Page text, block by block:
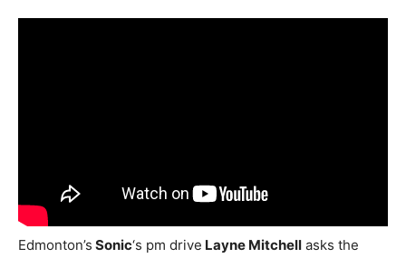
Edmonton’s Sonic‘s pm drive Layne Mitchell asks the